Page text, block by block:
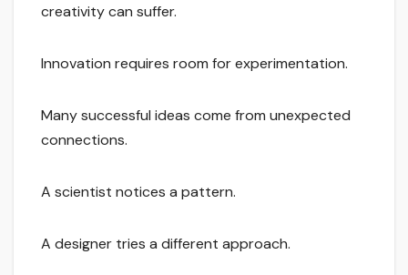
creativity can suffer.
Innovation requires room for experimentation.
Many successful ideas come from unexpected
connections.
A scientist notices a pattern.
A designer tries a different approach.